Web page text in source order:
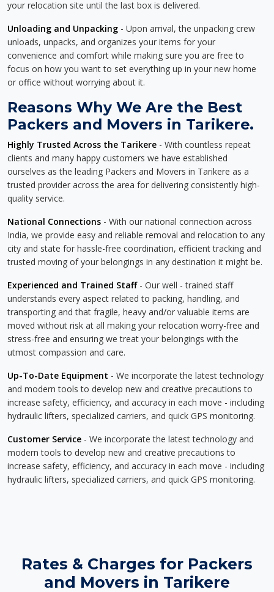
your relocation site until the last box is delivered.
Unloading and Unpacking - Upon arrival, the unpacking crew
unloads, unpacks, and organizes your items for your
convenience and comfort while making sure you are free to
focus on how you want to set everything up in your new home
or office without worrying about it.
Reasons Why We Are the Best
Packers and Movers in Tarikere.
Highly Trusted Across the Tarikere - With countless repeat
clients and many happy customers we have established
ourselves as the leading Packers and Movers in Tarikere as a
trusted provider across the area for delivering consistently high-
quality service.
National Connections - With our national connection across
India, we provide easy and reliable removal and relocation to any
city and state for hassle-free coordination, efficient tracking and
trusted moving of your belongings in any destination it might be.
Experienced and Trained Staff- Our well - trained staff
understands every aspect related to packing, handling, and
transporting and that fragile, heavy and/or valuable items are
moved without risk at all making your relocation worry-free and
stress-free and ensuring we treat your belongings with the
utmost compassion and care.
Up-To-Date Equipment - We incorporate the latest technology
and modern tools to develop new and creative precautions to
increase safety, efficiency, and accuracy in each move - including
hydraulic lifters, specialized carriers, and quick GPS monitoring.
Customer Service - We incorporate the latest technology and
modern tools to develop new and creative precautions to
increase safety, efficiency, and accuracy in each move - including
hydraulic lifters, specialized carriers, and quick GPS monitoring.
Rates & Charges for Packers
and Movers in Tarikere